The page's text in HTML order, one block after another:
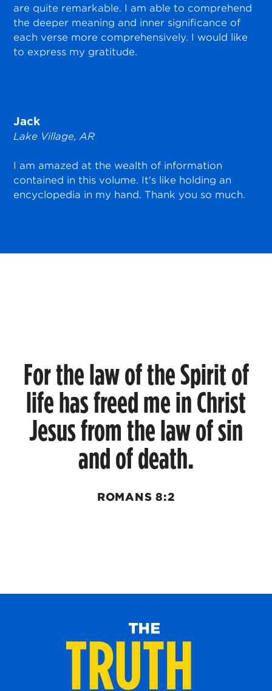
are quite remarkable. I am able to comprehend
the deeper meaning and inner significance of
each verse more comprehensively. I would like
to express my gratitude.
Jack
Lake Village, AR
I am amazed at the wealth of information
contained in this volume. It's like holding an
encyclopedia in my hand. Thank you so much.
For the law of the Spirit of
life has freed me in Christ
Jesus from the law of sin
and of death.
ROMANS 8:2